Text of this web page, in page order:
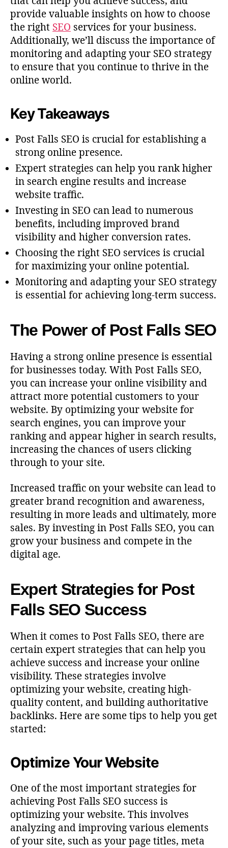
provide valuable insights on how to choose
the right SEO services for your business.
Additionally, we’ll discuss the importance of
monitoring and adapting your SEO strategy
to ensure that you continue to thrive in the
online world.
Key Takeaways
Post Falls SEO is crucial for establishing a
strong online presence.
Expert strategies can help you rank higher
in search engine results and increase
website traffic.
Investing in SEO can lead to numerous
benefits, including improved brand
visibility and higher conversion rates.
Choosing the right SEO services is crucial
for maximizing your online potential.
Monitoring and adapting your SEO strategy
is essential for achieving long-term success.
The Power of Post Falls SEO
Having a strong online presence is essential
for businesses today. With Post Falls SEO,
you can increase your online visibility and
attract more potential customers to your
website. By optimizing your website for
search engines, you can improve your
ranking and appear higher in search results,
increasing the chances of users clicking
through to your site.
Increased traffic on your website can lead to
greater brand recognition and awareness,
resulting in more leads and ultimately, more
sales. By investing in Post Falls SEO, you can
grow your business and compete in the
digital age.
Expert Strategies for Post
Falls SEO Success
When it comes to Post Falls SEO, there are
certain expert strategies that can help you
achieve success and increase your online
visibility. These strategies involve
optimizing your website, creating high-
quality content, and building authoritative
backlinks. Here are some tips to help you get
started:
Optimize Your Website
One of the most important strategies for
achieving Post Falls SEO success is
optimizing your website. This involves
analyzing and improving various elements
of your site, such as your page titles, meta